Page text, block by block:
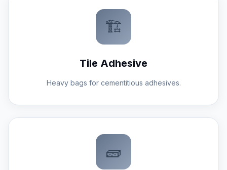
🏗️
Tile Adhesive
Heavy bags for cementitious adhesives.
🧱